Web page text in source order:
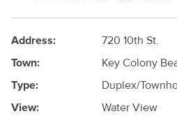
Address:
720 10th St.
Town:
Key Colony
Type:
Duplex/
View:
Water View